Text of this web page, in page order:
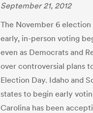
September 21, 2012
The November 6
early, in-person voting
even as Democrats and
over controversial plans
Election Day. Idaho and
states to begin early
Carolina has been